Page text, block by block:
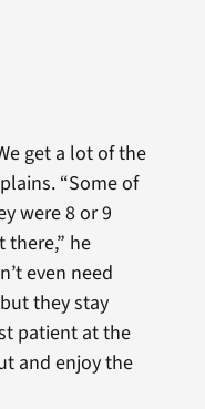
get a lot of the
“Some of
were 8 or 9
he
even need
they stay
patient at the
and enjoy the